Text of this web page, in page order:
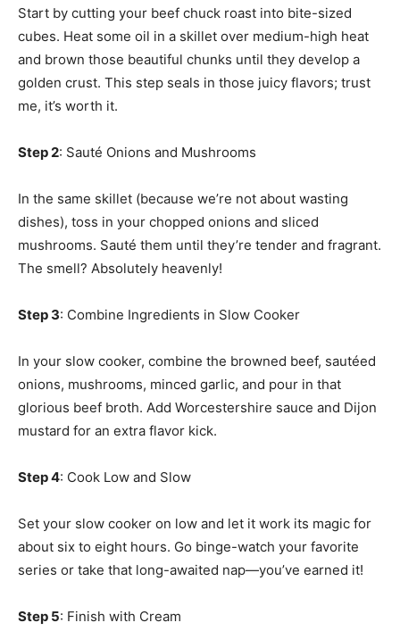
Start by cutting your beef chuck roast into bite-sized
cubes. Heat some oil in a skillet over medium-high heat
and brown those beautiful chunks until they develop a
golden crust. This step seals in those juicy flavors; trust
me, it’s worth it.
Step 2: Sauté Onions and Mushrooms
In the same skillet (because we’re not about wasting
dishes), toss in your chopped onions and sliced
mushrooms. Sauté them until they’re tender and fragrant.
The smell? Absolutely heavenly!
Step 3: Combine Ingredients in Slow Cooker
In your slow cooker, combine the browned beef, sautéed
onions, mushrooms, minced garlic, and pour in that
glorious beef broth. Add Worcestershire sauce and Dijon
mustard for an extra flavor kick.
Step 4: Cook Low and Slow
Set your slow cooker on low and let it work its magic for
about six to eight hours. Go binge-watch your favorite
series or take that long-awaited nap—you’ve earned it!
Step 5: Finish with Cream